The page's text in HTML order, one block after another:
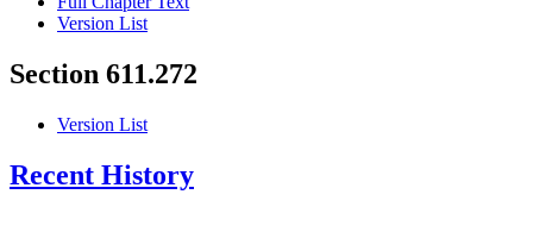
Version List
Section 611.272
Version List
Recent History